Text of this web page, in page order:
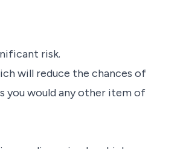
risk.
will reduce the chances of
you would any other item of